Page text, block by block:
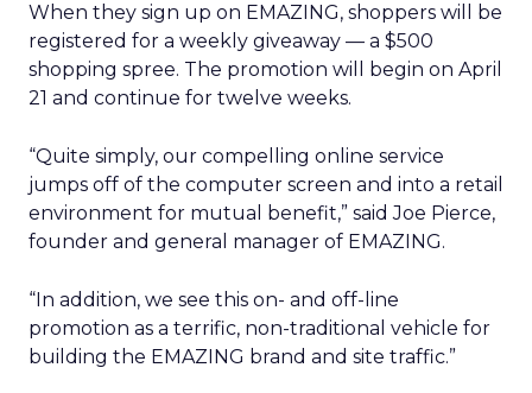
When they sign up on EMAZING, shoppers will be
registered for a weekly giveaway — a $500
shopping spree. The promotion will begin on April
21 and continue for twelve weeks.
“Quite simply, our compelling online service
jumps off of the computer screen and into a retail
environment for mutual benefit,” said Joe Pierce,
founder and general manager of EMAZING.
“In addition, we see this on- and off-line
promotion as a terrific, non-traditional vehicle for
building the EMAZING brand and site traffic.”